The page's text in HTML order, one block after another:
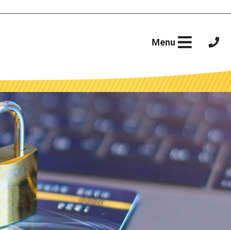
Menu
Agriculture
Online Services
and Remote Deposit Capture
Lending
Your Local
Video Teller
Contact Us
Locations